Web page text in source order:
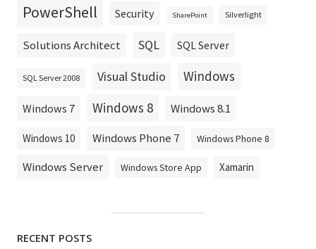
PowerShell Security SharePoint Silverlight
Solutions Architect SQL SQL Server
SQL Server 2008 Visual Studio Windows
Windows 7 Windows 8 Windows 8.1
Windows 10 Windows Phone 7 Windows Phone 8
Windows Server Windows Store App Xamarin
RECENT POSTS